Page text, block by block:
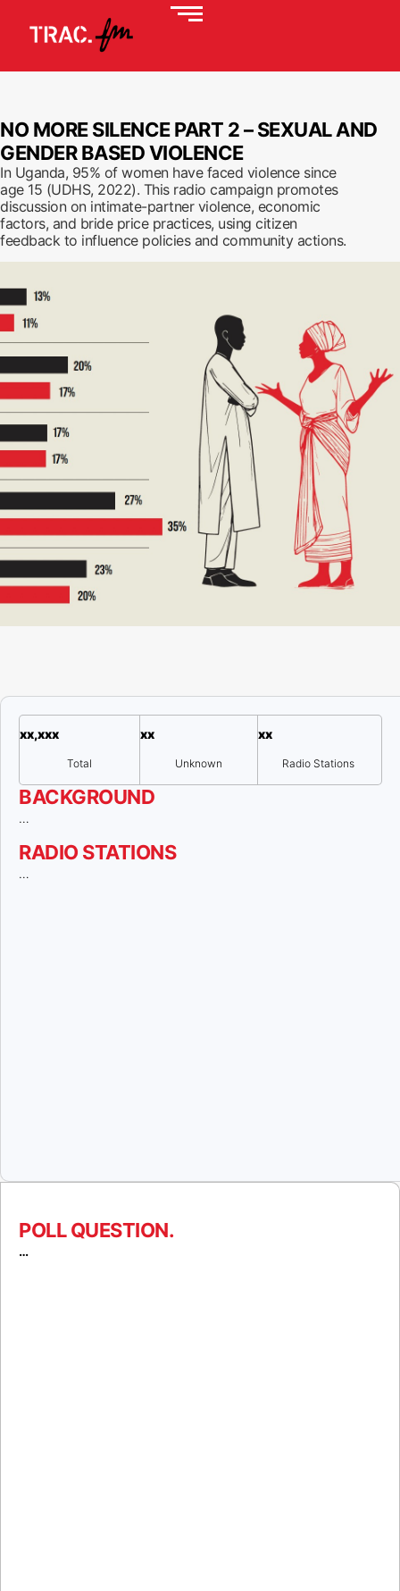
NO MORE SILENCE PART 2 – SEXUAL AND
GENDER BASED VIOLENCE
In Uganda, 95% of women have faced violence since
age 15 (UDHS, 2022). This radio campaign promotes
discussion on intimate-partner violence, economic
factors, and bride price practices, using citizen
feedback to influence policies and community actions.
xx,xxx
Total
xx
Unknown
xx
Radio Stations
BACKGROUND
…
RADIO STATIONS
…
POLL QUESTION.
…